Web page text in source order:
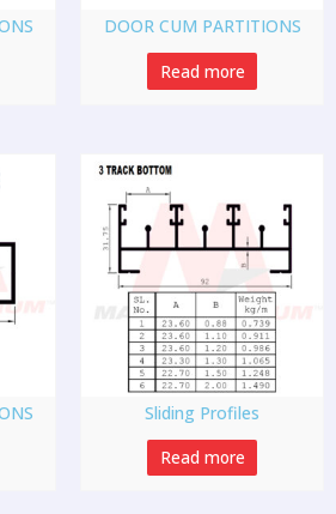
DOOR CUM PARTITIONS
Read more
Sliding Profiles
Read more